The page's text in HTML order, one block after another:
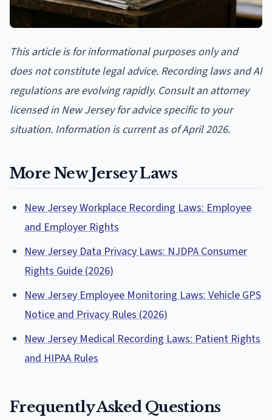
This article is for informational purposes only and
does not constitute legal advice. Recording laws and AI
regulations are evolving rapidly. Consult an attorney
licensed in New Jersey for advice specific to your
situation. Information is current as of April 2026.
More New Jersey Laws
New Jersey Workplace Recording Laws: Employee
and Employer Rights
New Jersey Data Privacy Laws: NJDPA Consumer
Rights Guide (2026)
New Jersey Employee Monitoring Laws: Vehicle GPS
Notice and Privacy Rules (2026)
New Jersey Medical Recording Laws: Patient Rights
and HIPAA Rules
Frequently Asked Questions